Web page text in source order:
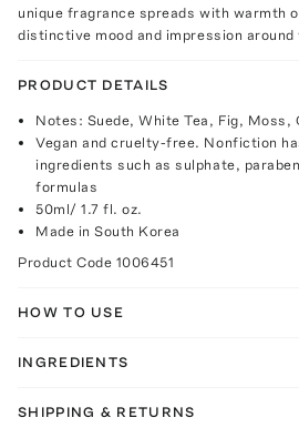
unique fragrance spreads with warmth
distinctive mood and impression around
PRODUCT DETAILS
Notes: Suede, White Tea, Fig, Moss,
Vegan and cruelty-free. Nonfiction
ingredients such as sulphate,
formulas
50ml/ 1.7 fl. oz.
Made in South Korea
Product Code 1006451
HOW TO USE
INGREDIENTS
SHIPPING & RETURNS